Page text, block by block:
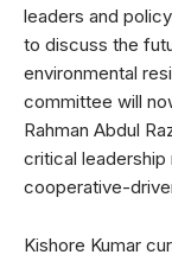
leaders and
to discuss the
environmental
committee will
Rahman Abdul
critical
cooperative-
Kishore Kumar